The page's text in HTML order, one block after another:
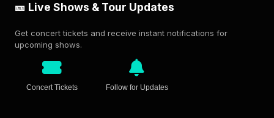
🎫 Live Shows & Tour Updates
Get concert tickets and receive instant notifications for
upcoming shows.
Concert Tickets Follow for Updates